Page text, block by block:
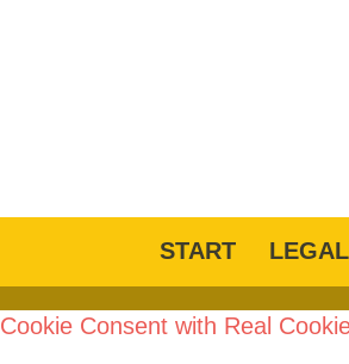
START
Cookie Consent with Real